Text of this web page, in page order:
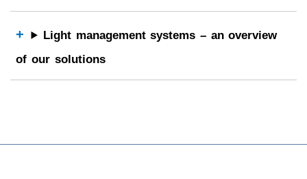
Light management systems – an overview
of our solutions